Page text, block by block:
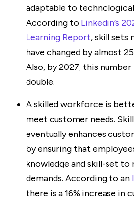
adaptable to
According to Linkedin’s
Learning Report, skill sets
have changed by almost
Also, by 2027, this
double.
A skilled workforce is
meet customer needs.
eventually enhances
by ensuring that
knowledge and skill-set
demands. According to an
there is a 16% increase in